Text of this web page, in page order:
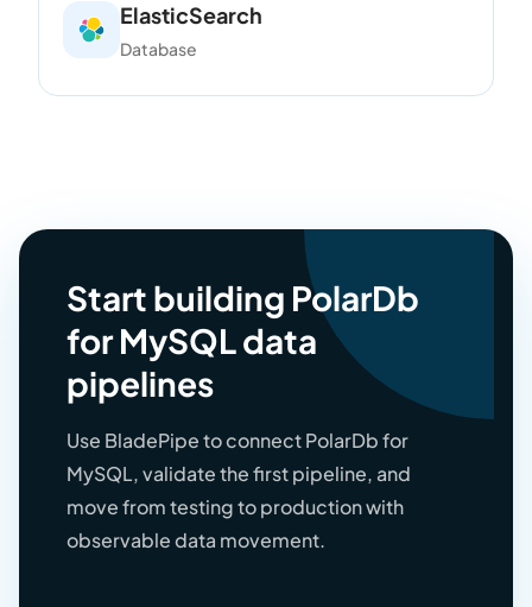
ElasticSearch
Database
Start building PolarDb
for MySQL data
pipelines
Use BladePipe to connect PolarDb for
MySQL, validate the first pipeline, and
move from testing to production with
observable data movement.